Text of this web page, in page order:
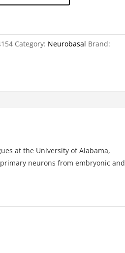
Category: Neurobasal Brand:
at the University of Alabama,
neurons from embryonic and